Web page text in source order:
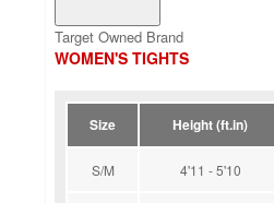
Target Owned Brand
WOMEN'S TIGHTS
Size Height (ft.in)
S/M 4'11 - 5'10